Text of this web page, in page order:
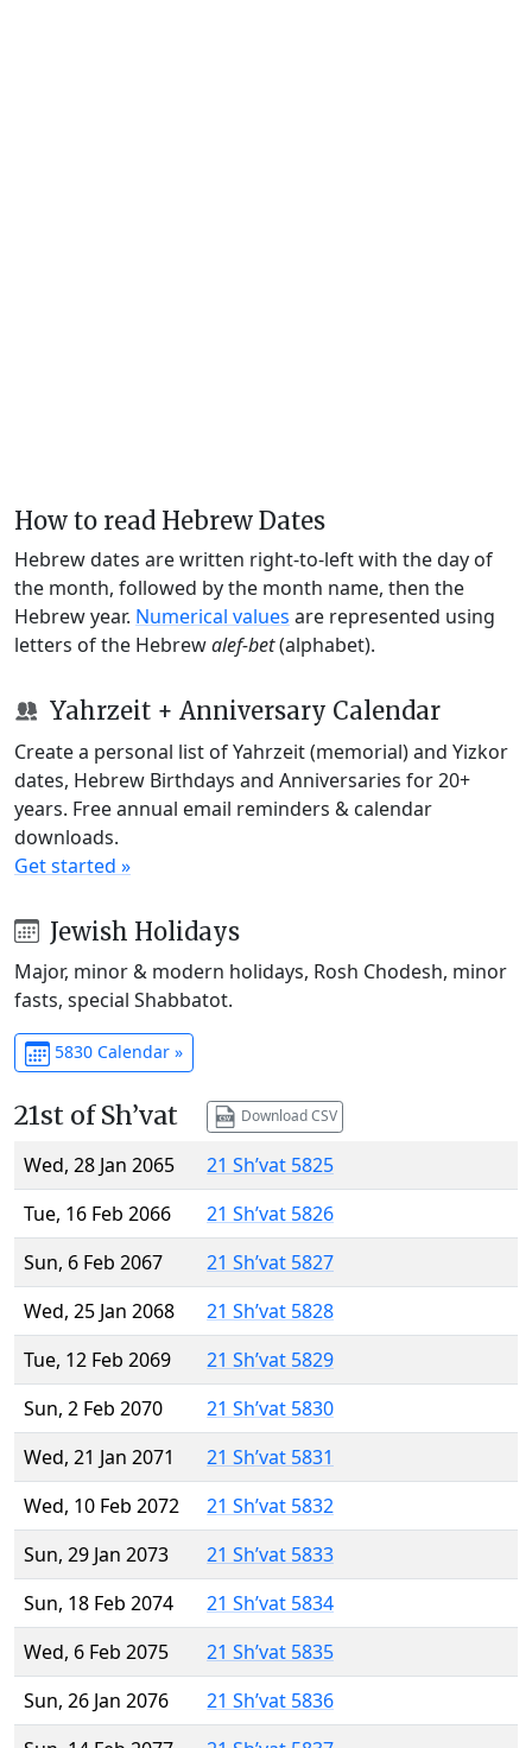
How to read Hebrew Dates
Hebrew dates are written right-to-left with the day of
the month, followed by the month name, then the
Hebrew year. Numerical values are represented using
letters of the Hebrewalef-bet(alphabet).
Yahrzeit + Anniversary Calendar
Create a personal list of Yahrzeit (memorial) and Yizkor
dates, Hebrew Birthdays and Anniversaries for 20+
years. Free annual email reminders & calendar
downloads.
Get started »
Jewish Holidays
Major, minor & modern holidays, Rosh Chodesh, minor
fasts, special Shabbatot.
5830 Calendar »
21st of Sh’vat Download CSV
Wed, 28 Jan 2065
21 Sh’vat 5825
Tue, 16 Feb 2066
21 Sh’vat 5826
Sun, 6 Feb 2067
21 Sh’vat 5827
Wed, 25 Jan 2068
21 Sh’vat 5828
Tue, 12 Feb 2069
21 Sh’vat 5829
Sun, 2 Feb 2070
21 Sh’vat 5830
Wed, 21 Jan 2071
21 Sh’vat 5831
Wed, 10 Feb 2072
21 Sh’vat 5832
Sun, 29 Jan 2073
21 Sh’vat 5833
Sun, 18 Feb 2074
21 Sh’vat 5834
Wed, 6 Feb 2075
21 Sh’vat 5835
Sun, 26 Jan 2076
21 Sh’vat 5836